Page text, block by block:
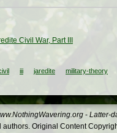
Civil War, Part III
iii jaredite military-theory
- Latter-
Original Content